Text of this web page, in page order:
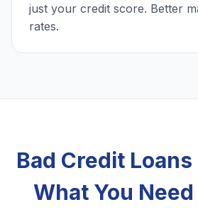
just your credit score. Better
rates.
Bad Credit
What You